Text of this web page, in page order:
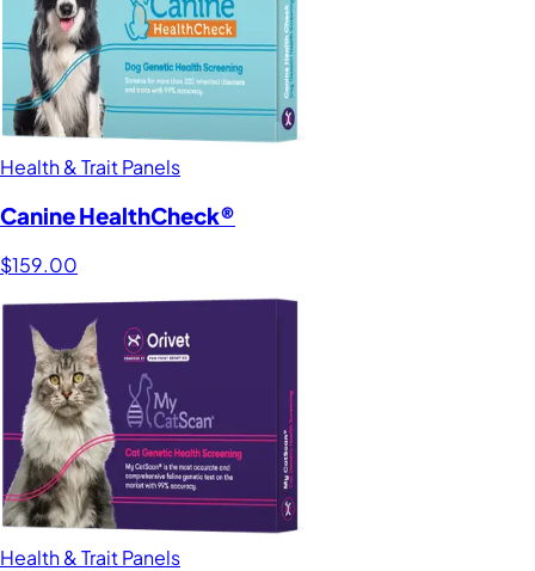
Health & Trait Panels
Canine HealthCheck®
$159.00
Health & Trait Panels